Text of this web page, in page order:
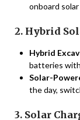
onboard
2. Hybrid
Hybrid
batteries
Solar-
the day,
3. Solar